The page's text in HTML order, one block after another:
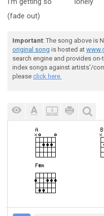
(fade out)
Important: The song above is
original song is hosted at
search engine and provides
index songs against artists'/
please click here.